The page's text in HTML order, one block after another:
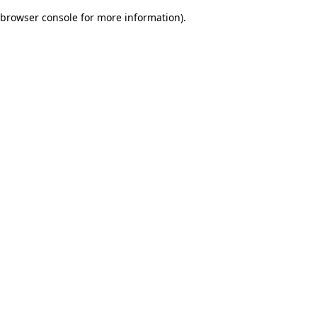
browser console for more information).